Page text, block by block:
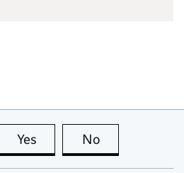
Yes this page is useful
No